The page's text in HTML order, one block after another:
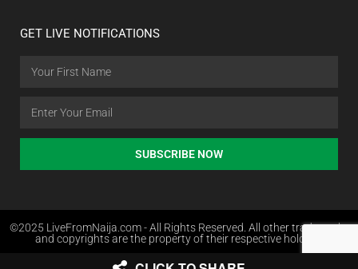
GET LIVE NOTIFICATIONS
SUBSCRIBE NOW
©2025 LiveFromNaija.com - All Rights Reserved. All other trademarks
and copyrights are the property of their respective holders.
Web Design in Nigeria by Websites.com.ng